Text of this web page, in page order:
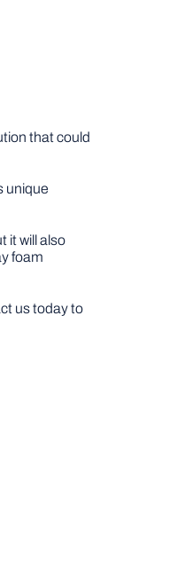
that could
unique
it will also
foam
us today to